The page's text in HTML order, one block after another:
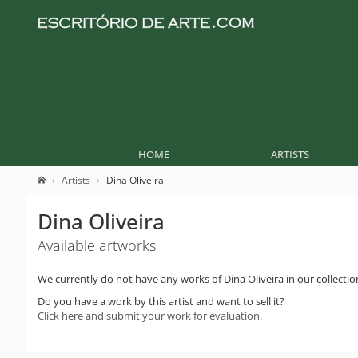
HOME ARTISTS
Artists Dina Oliveira
Dina Oliveira
Available artworks
We currently do not have any works of Dina Oliveira in our
Do you have a work by this artist and want to sell it?
Click here and submit your work for evaluation.